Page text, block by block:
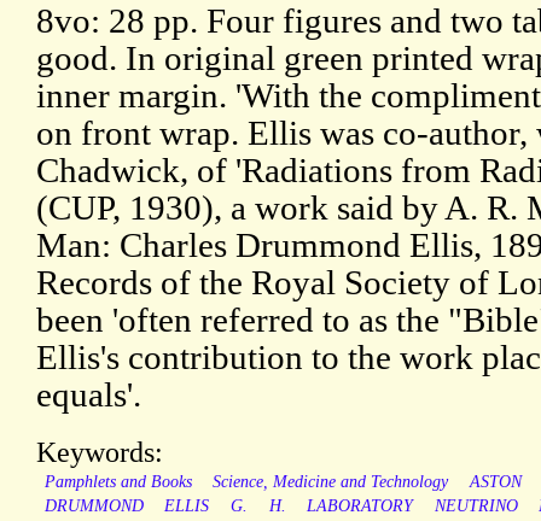
8vo: 28 pp. Four figures and two
good. In original green printed
inner margin. 'With the
on front wrap. Ellis was co-
Chadwick, of 'Radiations from
(CUP, 1930), a work said by A. R.
Man: Charles Drummond Ellis,
Records of the Royal Society of
been 'often referred to as the
Ellis's contribution to the work
equals'.
Keywords:
Pamphlets and Books Science, Medicine and Technology
ASTON
DRUMMOND
ELLIS G. H. LABORATORY NEUTRINO